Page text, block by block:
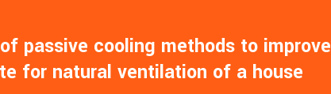
passive cooling methods to improve
for natural ventilation of a house